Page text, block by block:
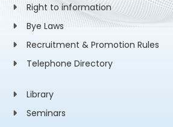
Right to information
Bye Laws
Recruitment & Promotion Rules
Telephone Directory
Library
Seminars